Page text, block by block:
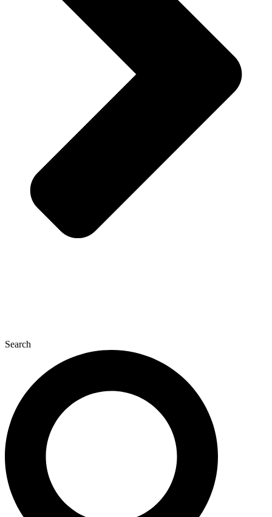
Search